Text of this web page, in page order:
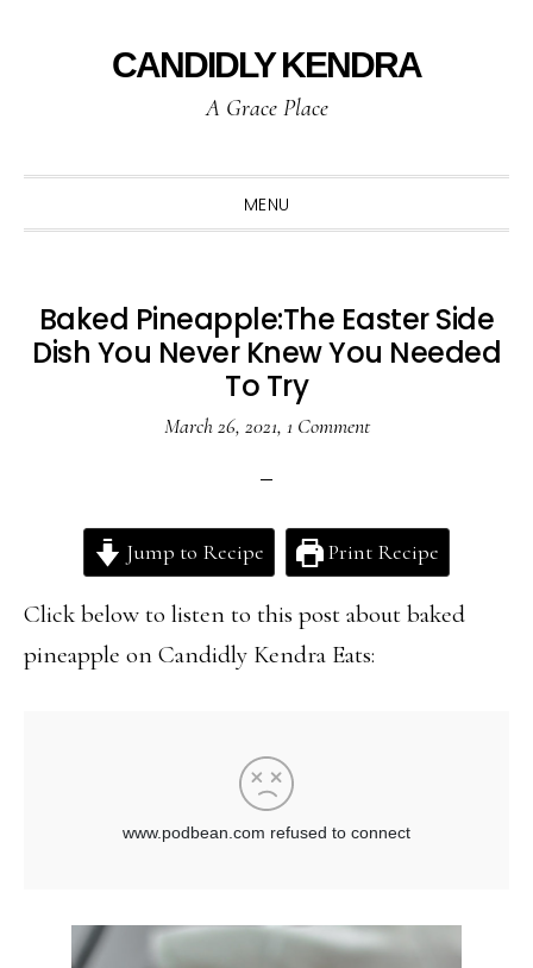
CANDIDLY KENDRA
A Grace Place
MENU
Baked Pineapple:The Easter Side
Dish You Never Knew You Needed
To Try
March 26, 2021, 1 Comment
Jump to Recipe Print Recipe
Click below to listen to this post about baked
pineapple on Candidly Kendra Eats: